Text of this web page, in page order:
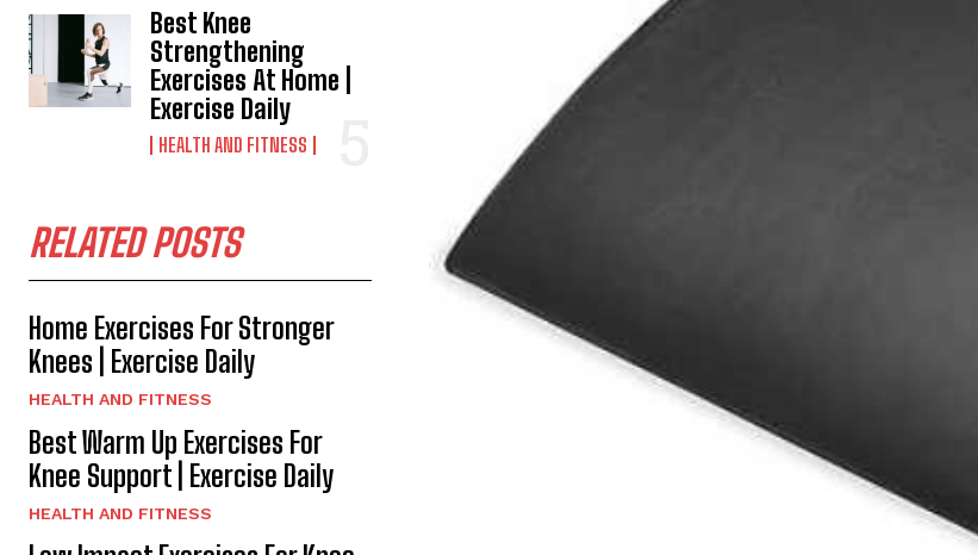
Best Knee
Strengthening
Exercises At Home |
Exercise Daily
HEALTH AND FITNESS
RELATED POSTS
Home Exercises For Stronger
Knees | Exercise Daily
HEALTH AND FITNESS
Best Warm Up Exercises For
Knee Support | Exercise Daily
HEALTH AND FITNESS